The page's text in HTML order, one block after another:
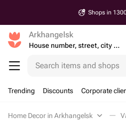
Shops in
Arkhangelsk
House number, street, city or postcode
Search items and shops
Trending Discounts Corporate
Home Decor in Arkhangelsk